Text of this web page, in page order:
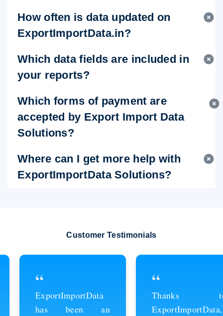
How often is data updated on
ExportImportData.in?
Which data fields are included in
your reports?
Which forms of payment are
accepted by Export Import Data
Solutions?
Where can I get more help with
ExportImportData Solutions?
Customer Testimonials
ExportImportData
has been an
Thanks to
ExportImportData,